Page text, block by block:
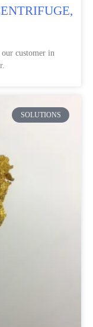
customer in
SOLUTIONS